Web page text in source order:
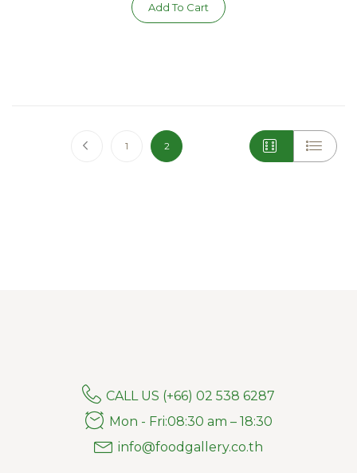
Add To Cart
PreviousPage
1 You're currently reading page
2
CALL US (+66) 02 538 6287
Mon - Fri:08:30 am – 18:30
info@foodgallery.co.th